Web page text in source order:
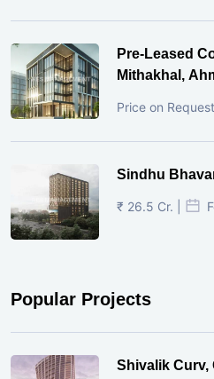
Pre-Leased
Mithakhal,
Price on
Sindhu
₹ 26.5 Cr. |
Popular Projects
Shivalik Curv,